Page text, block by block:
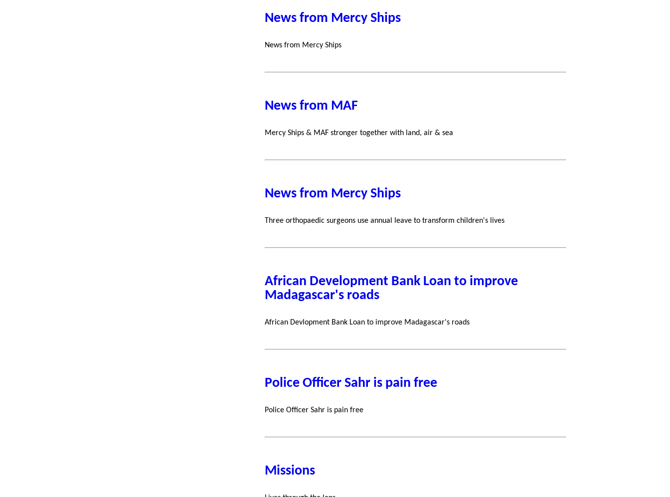
News from Mercy Ships
News from Mercy Ships
News from MAF
Mercy Ships & MAF stronger together with land, air & sea
News from Mercy Ships
Three orthopaedic surgeons use annual leave to transform children's lives
African Development Bank Loan to improve
Madagascar's roads
African Devlopment Bank Loan to improve Madagascar's roads
Police Officer Sahr is pain free
Police Officer Sahr is pain free
Missions